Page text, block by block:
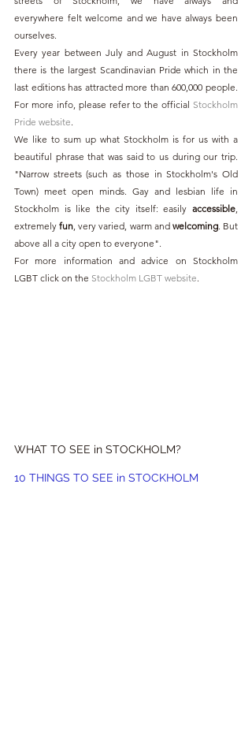
everywhere felt welcome and we have always been
ourselves.
Every year between July and August in Stockholm
there is the largest Scandinavian Pride which in the
last editions has attracted more than 600,000 people.
For more info, please refer to the official Stockholm
Pride website.
We like to sum up what Stockholm is for us with a
beautiful phrase that was said to us during our trip.
"Narrow streets (such as those in Stockholm's Old
Town) meet open minds. Gay and lesbian life in
Stockholm is like the city itself: easily accessible,
extremely fun, very varied, warm and welcoming. But
above all a city open to everyone".
For more information and advice on Stockholm
LGBT click on the Stockholm LGBT website.
WHAT TO SEE in STOCKHOLM?
10 THINGS TO SEE in STOCKHOLM